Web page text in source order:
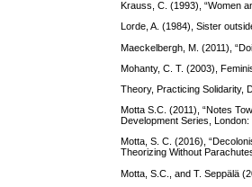
Krauss, C. (1993), “Women
Lorde, A. (1984), Sister
Maeckelbergh, M. (2011),
Mohanty, C. T. (2003),
Theory, Practicing Solidarity,
Motta S.C. (2011), “Notes
Development Series,
Motta, S. C. (2016),
Theorizing Without
Motta, S.C., and T. Seppälä